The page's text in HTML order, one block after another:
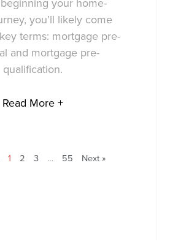
beginning your home-
you’ll likely come
terms: mortgage pre-
and mortgage pre-
qualification.
Read More +
1 2 3 … 55 Next »